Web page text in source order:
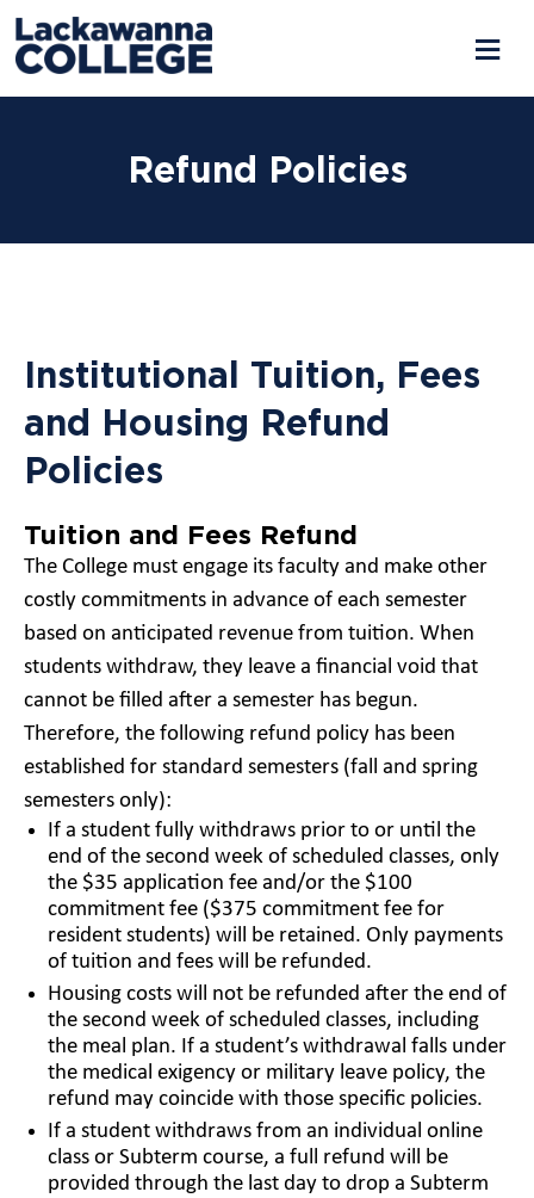
Refund Policies
Institutional Tuition, Fees
and Housing Refund
Policies
Tuition and Fees Refund
The College must engage its faculty and make other
costly commitments in advance of each semester
based on anticipated revenue from tuition. When
students withdraw, they leave a financial void that
cannot be filled after a semester has begun.
Therefore, the following refund policy has been
established for standard semesters (fall and spring
semesters only):
If a student fully withdraws prior to or until the
end of the second week of scheduled classes, only
the $35 application fee and/or the $100
commitment fee ($375 commitment fee for
resident students) will be retained. Only payments
of tuition and fees will be refunded.
Housing costs will not be refunded after the end of
the second week of scheduled classes, including
the meal plan. If a student’s withdrawal falls under
the medical exigency or military leave policy, the
refund may coincide with those specific policies.
If a student withdraws from an individual online
class or Subterm course, a full refund will be
provided through the last day to drop a Subterm